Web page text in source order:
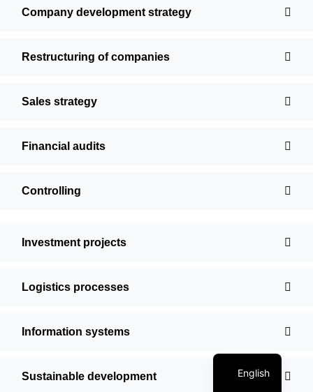
Company development strategy
Restructuring of companies
Sales strategy
Financial audits
Controlling
Investment projects
Logistics processes
Information systems
Sustainable development English